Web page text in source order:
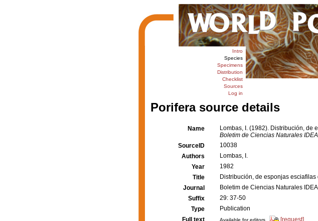
Intro
Species
Specimens
Distribution
Checklist
Sources
Log in
Porifera source details
Name
Lombas, I. (1982). Distribución, de
Boletim de Ciencias Naturales
SourceID
10038
Authors
Lombas, I.
Year
1982
Title
Distribución, de esponjas
Journal
Boletim de Ciencias Naturales IDEA
Suffix
29: 37-50
Type
Publication
Full text
Available for editors
[request]